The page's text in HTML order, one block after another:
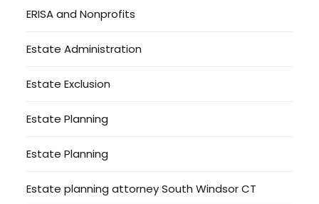
ERISA and Nonprofits
Estate Administration
Estate Exclusion
Estate Planning
Estate Planning
Estate planning attorney South Windsor CT